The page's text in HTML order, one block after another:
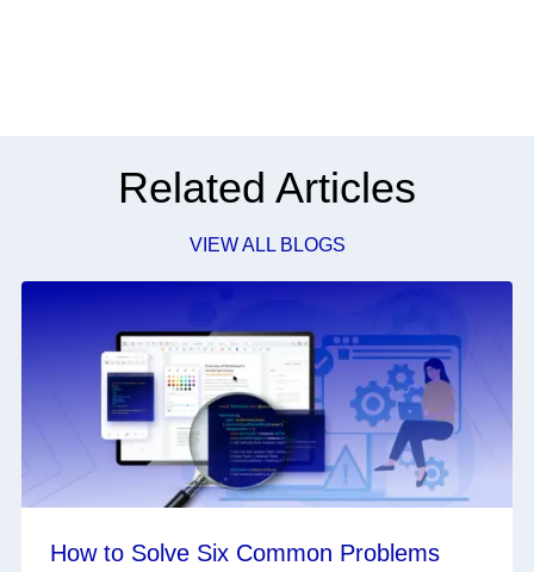
Related Articles
VIEW ALL BLOGS
How to Solve Six Common Problems